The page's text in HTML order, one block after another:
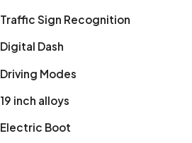
Traffic Sign Recognition
Digital Dash
Driving Modes
19 inch alloys
Electric Boot